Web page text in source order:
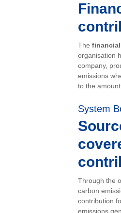
The
organisation
company,
emissions
to the
System
Through the
carbon
contribution
emissions